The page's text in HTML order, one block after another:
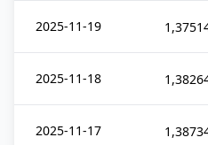
2025-11-19
2025-11-18
2025-11-17